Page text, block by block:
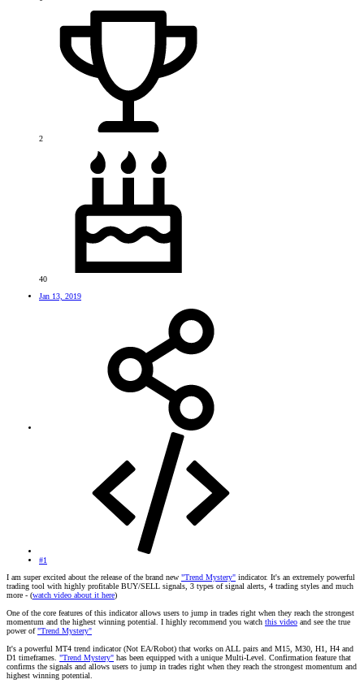
2
40
Jan 13, 2019
#1
I am super excited about the release of the brand new "Trend Mystery" indicator. It's an extremely powerful
trading tool with highly profitable BUY/SELL signals, 3 types of signal alerts, 4 trading styles and much
more - (watch video about it here)
One of the core features of this indicator allows users to jump in trades right when they reach the strongest
momentum and the highest winning potential. I highly recommend you watch this video and see the true
power of"Trend Mystery"
It's a powerful MT4 trend indicator (Not EA/Robot) that works on ALL pairs and M15, M30, H1, H4 and
D1 timeframes. "Trend Mystery" has been equipped with a unique Multi-Level. Confirmation feature that
confirms the signals and allows users to jump in trades right when they reach the strongest momentum and
highest winning potential.